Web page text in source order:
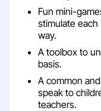
Fun mini-
stimulate
way.
A toolbox to
basis.
A common
speak to
teachers.